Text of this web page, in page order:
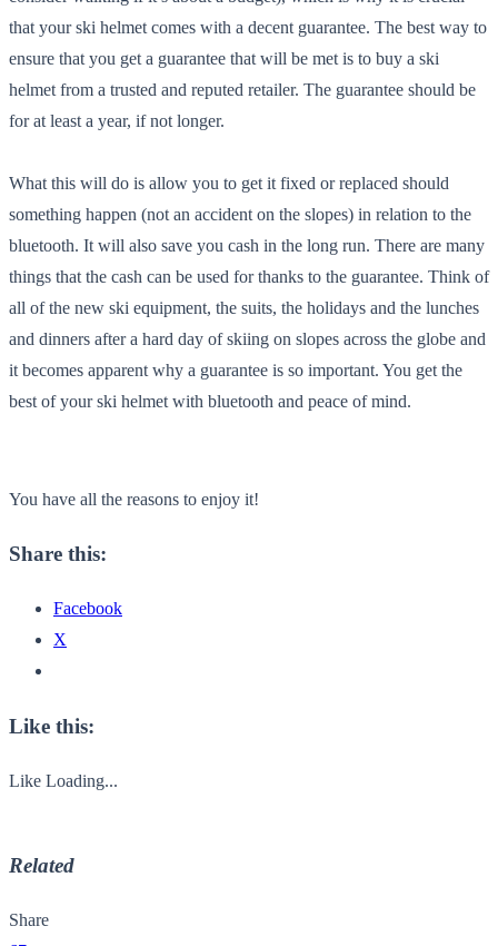
that your ski helmet comes with a decent guarantee. The best way to
ensure that you get a guarantee that will be met is to buy a ski
helmet from a trusted and reputed retailer. The guarantee should be
for at least a year, if not longer.
What this will do is allow you to get it fixed or replaced should
something happen (not an accident on the slopes) in relation to the
bluetooth. It will also save you cash in the long run. There are many
things that the cash can be used for thanks to the guarantee. Think of
all of the new ski equipment, the suits, the holidays and the lunches
and dinners after a hard day of skiing on slopes across the globe and
it becomes apparent why a guarantee is so important. You get the
best of your ski helmet with bluetooth and peace of mind.
You have all the reasons to enjoy it!
Share this:
Facebook
X
Like this:
Like Loading...
Related
Share